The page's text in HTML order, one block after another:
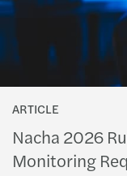
ARTICLE
Nacha 2026
Monitoring